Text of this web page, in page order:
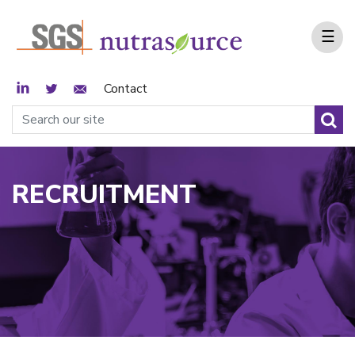
☰
LinkedInTwitterEmail Sign Up
Contact
RECRUITMENT